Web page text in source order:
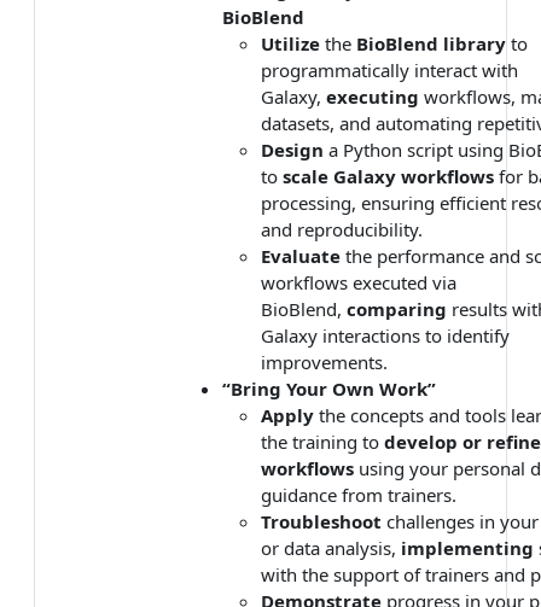
BioBlend
Utilize the BioBlend library to
programmatically interact with
Galaxy, executing workflows,
datasets, and automating
Design a Python script using
to scale Galaxy workflows for
processing, ensuring efficient
and reproducibility.
Evaluate the performance and
workflows executed via
BioBlend, comparing results
Galaxy interactions to identify
improvements.
“Bring Your Own Work”
Apply the concepts and tools
the training to develop or
workflows using your personal
guidance from trainers.
Troubleshoot challenges in
or data analysis, implementing
with the support of trainers and
Demonstrate progress in your